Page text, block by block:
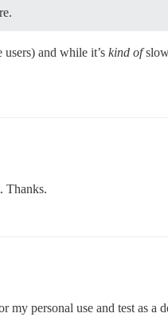
and while it’s kind of
Thanks.
personal use and test as a